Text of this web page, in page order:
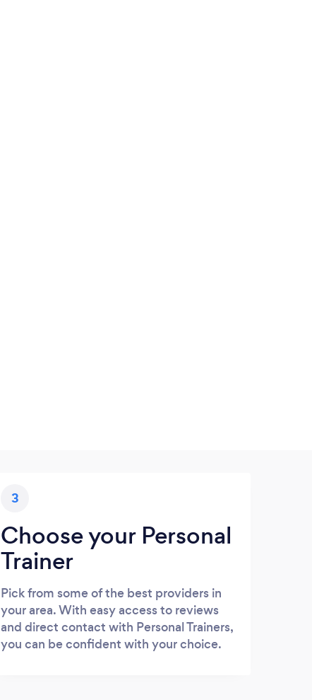
3
Choose your Personal
Trainer
Pick from some of the best providers in
your area. With easy access to reviews
and direct contact with Personal Trainers,
you can be confident with your choice.